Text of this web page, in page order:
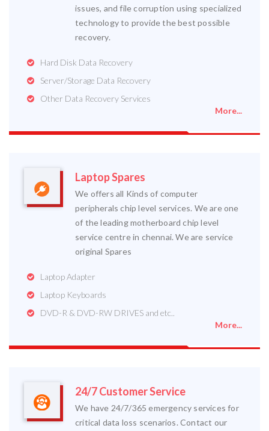
issues, and file corruption using specialized
technology to provide the best possible
recovery.
Hard Disk Data Recovery
Server/Storage Data Recovery
Other Data Recovery Services
More...
Laptop Spares
We offers all Kinds of computer
peripherals chip level services. We are one
of the leading motherboard chip level
service centre in chennai. We are service
original Spares
Laptop Adapter
Laptop Keyboards
DVD-R & DVD-RW DRIVES and etc..
More...
24/7 Customer Service
We have 24/7/365 emergency services for
critical data loss scenarios. Contact our